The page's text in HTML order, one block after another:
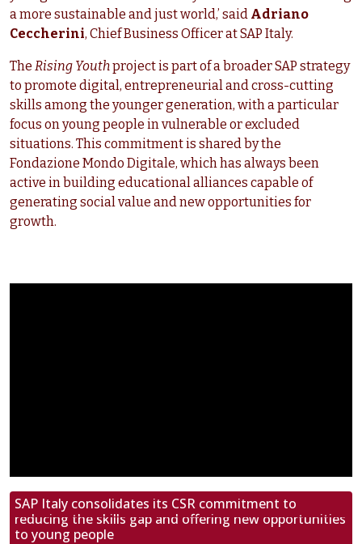
a more sustainable and just world,’ said Adriano
Ceccherini, Chief Business Officer at SAP Italy.
The Rising Youthproject is part of a broader SAP strategy
to promote digital, entrepreneurial and cross-cutting
skills among the younger generation, with a particular
focus on young people in vulnerable or excluded
situations. This commitment is shared by the
Fondazione Mondo Digitale, which has always been
active in building educational alliances capable of
generating social value and new opportunities for
growth.
SAP Italy consolidates its CSR commitment to
reducing the skills gap and offering new opportunities
to young people